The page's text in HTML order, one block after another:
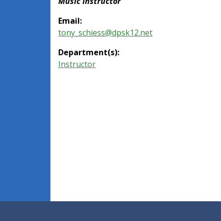
Email:
tony_schiess@dpsk12.net
Department(s):
Instructor